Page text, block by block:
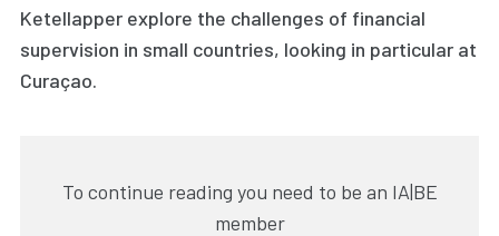
Ketellapper explore the challenges of financial
supervision in small countries, looking in particular at
Curaçao.
To continue reading you need to be an IA|BE
member